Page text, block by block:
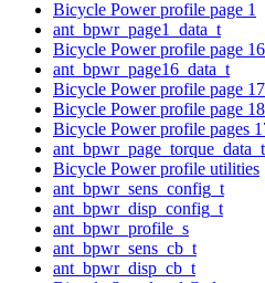
Bicycle Power profile page 1
ant_bpwr_page1_data_t
Bicycle Power profile page 16
ant_bpwr_page16_data_t
Bicycle Power profile page 17
Bicycle Power profile page 18
Bicycle Power profile pages
ant_bpwr_page_torque_data_t
Bicycle Power profile utilities
ant_bpwr_sens_config_t
ant_bpwr_disp_config_t
ant_bpwr_profile_s
ant_bpwr_sens_cb_t
ant_bpwr_disp_cb_t